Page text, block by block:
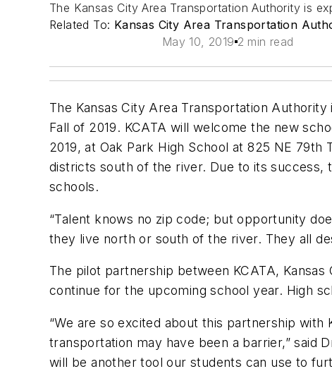
The Kansas City Area Transportation Authority is
Related To: Kansas City Area Transportation
May 10, 2019 2 min read
The Kansas City Area Transportation
Fall of 2019. KCATA will welcome the new
2019, at Oak Park High School at 825 NE
districts south of the river. Due to its success,
schools.
“Talent knows no zip code; but opportunity
they live north or south of the river. They all
The pilot partnership between KCATA,
continue for the upcoming school year. High
“We are so excited about this partnership
transportation may have been a barrier,” said
will be another tool our students can use to